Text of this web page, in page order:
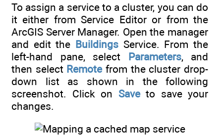
To assign a service to a cluster, you can do
it either from Service Editor or from the
ArcGIS Server Manager. Open the manager
and edit the Buildings Service. From the
left-hand pane, select Parameters, and
then select Remotefrom the cluster drop-
down list as shown in the following
screenshot. Click on Saveto save your
changes.